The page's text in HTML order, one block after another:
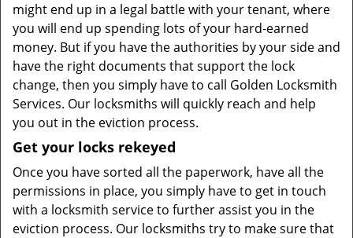
might end up in a legal battle with your tenant, where
you will end up spending lots of your hard-earned
money. But if you have the authorities by your side and
have the right documents that support the lock
change, then you simply have to call Golden Locksmith
Services. Our locksmiths will quickly reach and help
you out in the eviction process.
Get your locks rekeyed
Once you have sorted all the paperwork, have all the
permissions in place, you simply have to get in touch
with a locksmith service to further assist you in the
eviction process. Our locksmiths try to make sure that